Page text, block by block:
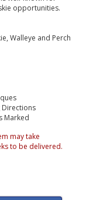
opportunities.
Walleye and Perch
Directions
Marked
may take
to be delivered.